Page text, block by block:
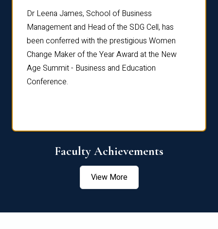
Dr Leena James, School of Business
Management and Head of the SDG Cell, has
been conferred with the prestigious Women
Change Maker of the Year Award at the New
Age Summit - Business and Education
Conference.
Faculty Achievements
View More